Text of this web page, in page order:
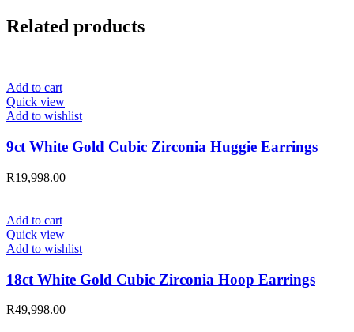
Related products
Add to cart
Quick view
Add to wishlist
9ct White Gold Cubic Zirconia Huggie Earrings
R19,998.00
Add to cart
Quick view
Add to wishlist
18ct White Gold Cubic Zirconia Hoop Earrings
R49,998.00